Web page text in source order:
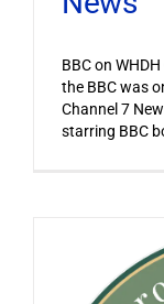
BBC on
the BBC was
Channel 7
starring BBC